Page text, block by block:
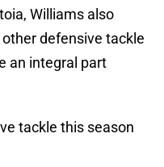
Williams also
defensive tackle
an integral part
tackle this season